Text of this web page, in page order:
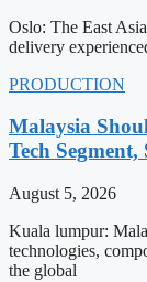
Oslo: The East
delivery
PRODUCTION
Malaysia
Tech
August 5, 2026
Kuala lumpur:
technologies,
the global